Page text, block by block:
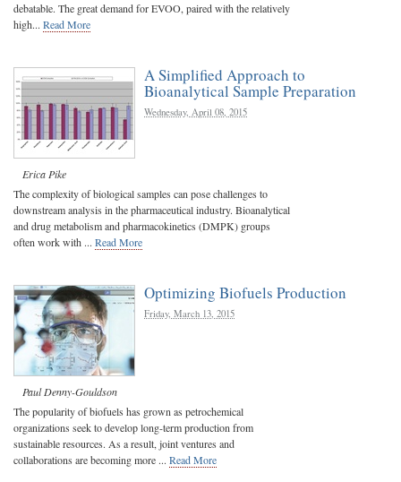
debatable. The great demand for EVOO, paired with the relatively
high... Read More
A Simplified Approach to
Bioanalytical Sample Preparation
Wednesday, April 08, 2015
Erica Pike
The complexity of biological samples can pose challenges to
downstream analysis in the pharmaceutical industry. Bioanalytical
and drug metabolism and pharmacokinetics (DMPK) groups
often work with ... Read More
Optimizing Biofuels Production
Friday, March 13, 2015
Paul Denny-Gouldson
The popularity of biofuels has grown as petrochemical
organizations seek to develop long-term production from
sustainable resources. As a result, joint ventures and
collaborations are becoming more ... Read More